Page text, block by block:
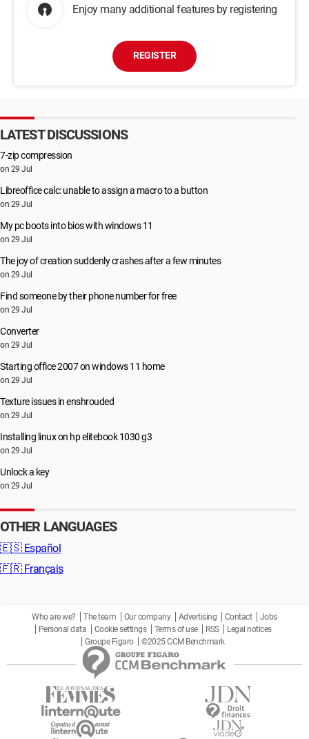
Enjoy many additional features by registering
REGISTER
LATEST DISCUSSIONS
7-zip compression
on 29 Jul
Libreoffice calc: unable to assign a macro to a button
on 29 Jul
My pc boots into bios with windows 11
on 29 Jul
The joy of creation suddenly crashes after a few minutes
on 29 Jul
Find someone by their phone number for free
on 29 Jul
Converter
on 29 Jul
Starting office 2007 on windows 11 home
on 29 Jul
Texture issues in enshrouded
on 29 Jul
Installing linux on hp elitebook 1030 g3
on 29 Jul
Unlock a key
on 29 Jul
OTHER LANGUAGES
🇪🇸 Español
🇫🇷 Français
Who are we? The team Our company Advertising Contact
Jobs
Personal data
Cookie settings Terms of use RSS
Legal notices
Groupe Figaro
©2025 CCM Benchmark